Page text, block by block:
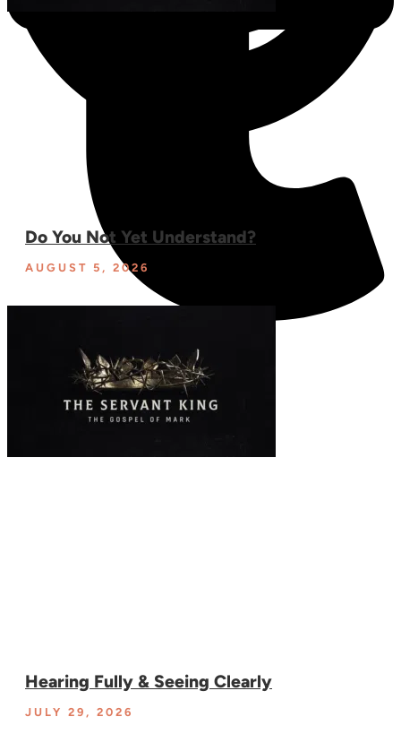
Do You Not Yet Understand?
AUGUST 5, 2026
Hearing Fully & Seeing Clearly
JULY 29, 2026